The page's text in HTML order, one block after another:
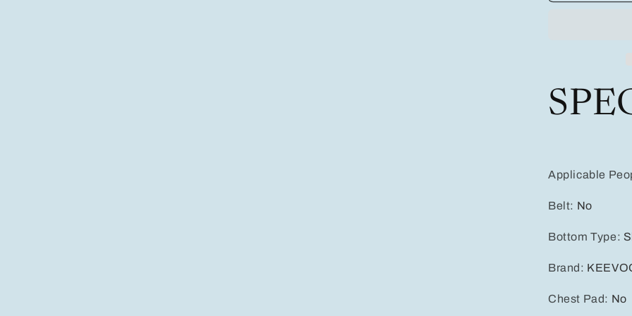
With
Elastic
Adjustable
Drawstring
Dual
Applicable
Belt: No
Bottom Type:
Brand:
Chest Pad: No